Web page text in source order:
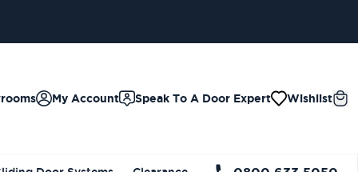
Speak To A Door Expert Wishlist
My Account